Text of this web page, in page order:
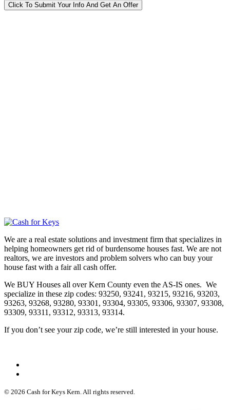
Click To Submit Your Info And Get An Offer
We are a real estate solutions and investment firm that specializes in
helping homeowners get rid of burdensome houses fast. We are not
realtors, we are investors and problem solvers who can buy your
house fast with a fair all cash offer.
We BUY Houses all over Kern County even the AS-IS ones. We
specialize in these zip codes: 93250, 93241, 93215, 93216, 93203,
93263, 93268, 93280, 93301, 93304, 93305, 93306, 93307, 93308,
93309, 93311, 93312, 93313, 93314.
If you don’t see your zip code, we’re still interested in your house.
© 2026 Cash for Keys Kern. All rights reserved.